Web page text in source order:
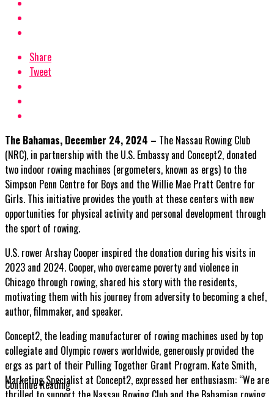
Share
Tweet
The Bahamas, December 24, 2024 – The Nassau Rowing Club
(NRC), in partnership with the U.S. Embassy and Concept2, donated
two indoor rowing machines (ergometers, known as ergs) to the
Simpson Penn Centre for Boys and the Willie Mae Pratt Centre for
Girls. This initiative provides the youth at these centers with new
opportunities for physical activity and personal development through
the sport of rowing.
U.S. rower Arshay Cooper inspired the donation during his visits in
2023 and 2024. Cooper, who overcame poverty and violence in
Chicago through rowing, shared his story with the residents,
motivating them with his journey from adversity to becoming a chef,
author, filmmaker, and speaker.
Concept2, the leading manufacturer of rowing machines used by top
collegiate and Olympic rowers worldwide, generously provided the
ergs as part of their Pulling Together Grant Program. Kate Smith,
Marketing Specialist at Concept2, expressed her enthusiasm: “We are
Continue Reading